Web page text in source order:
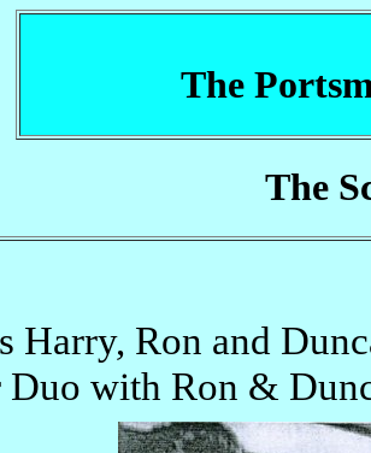
The
The
Harry, Ron and
Duo with Ron &